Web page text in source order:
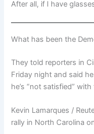
After all, if I have
What has been the
They told reporters in
Friday night and said
he’s “not satisfied”
Kevin Lamarques /
rally in North Carolina